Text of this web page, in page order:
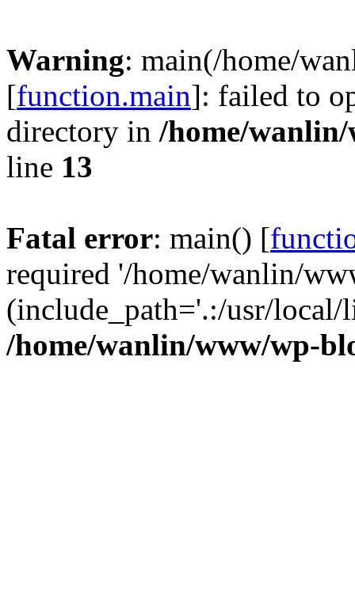
Warning: main(/home/
[function.main]: failed to
directory in /home/
line 13
Fatal error: main() [
required '/home/wanlin/
(include_path='.:/usr/
/home/wanlin/www/wp-